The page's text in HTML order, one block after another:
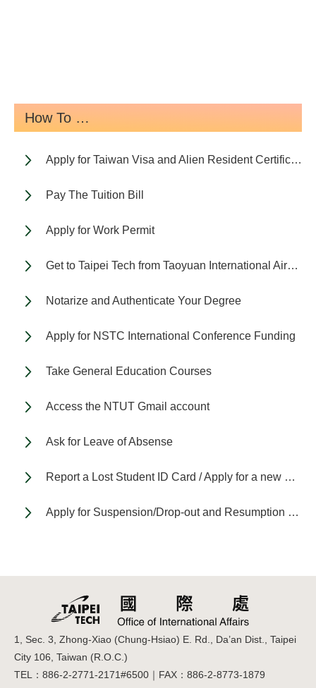
How To …
Apply for Taiwan Visa and Alien Resident Certificate (ARC)
Pay The Tuition Bill
Apply for Work Permit
Get to Taipei Tech from Taoyuan International Airport
Notarize and Authenticate Your Degree
Apply for NSTC International Conference Funding
Take General Education Courses
Access the NTUT Gmail account
Ask for Leave of Absense
Report a Lost Student ID Card / Apply for a new Student ID Card
Apply for Suspension/Drop-out and Resumption of Study
1, Sec. 3, Zhong-Xiao (Chung-Hsiao) E. Rd., Da’an Dist., Taipei
City 106, Taiwan (R.O.C.)
TEL：886-2-2771-2171#6500｜FAX：886-2-8773-1879